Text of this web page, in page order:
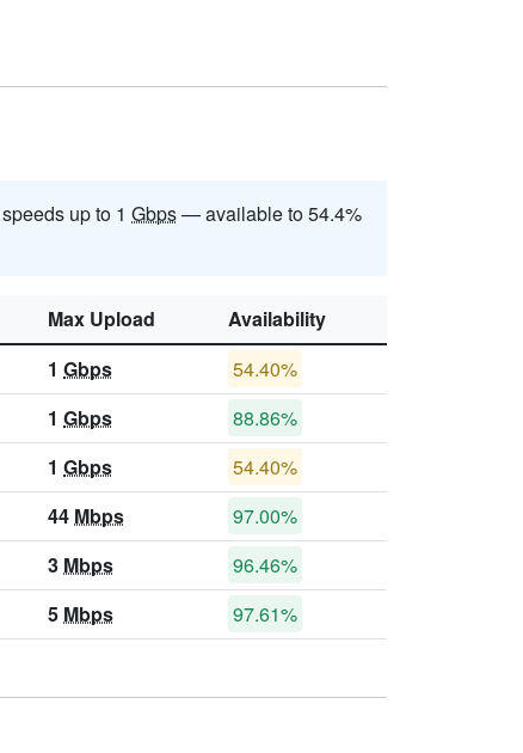
up to 1 Gbps— available to 54.4%
Max Upload
Availability
1 Gbps
54.40%
1 Gbps
88.86%
1 Gbps
54.40%
44 Mbps
97.00%
3 Mbps
96.46%
5 Mbps 97.61%